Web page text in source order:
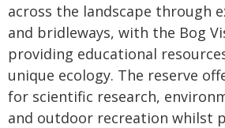
across the landscape through
and bridleways, with the Bog
providing educational
unique ecology. The reserve
for scientific research,
and outdoor recreation whilst